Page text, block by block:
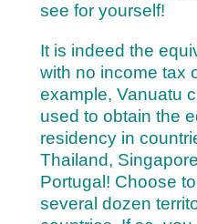
see for yourself!
It is indeed the
with no income tax
example, Vanuatu
used to obtain the
residency in
Thailand,
Portugal! Choose
several dozen